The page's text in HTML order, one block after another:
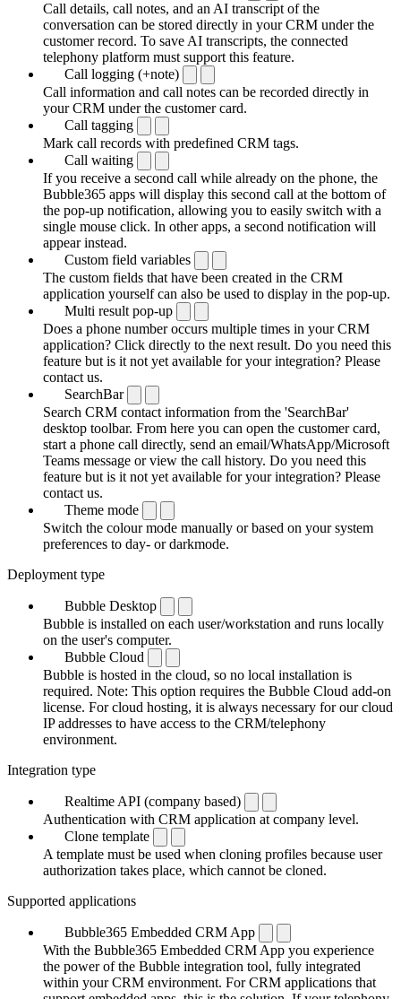
Call details, call notes, and an AI transcript of the
conversation can be stored directly in your CRM under the
customer record. To save AI transcripts, the connected
telephony platform must support this feature.
Call logging (+note)
Call information and call notes can be recorded directly in
your CRM under the customer card.
Call tagging
Mark call records with predefined CRM tags.
Call waiting
If you receive a second call while already on the phone, the
Bubble365 apps will display this second call at the bottom of
the pop-up notification, allowing you to easily switch with a
single mouse click. In other apps, a second notification will
appear instead.
Custom field variables
The custom fields that have been created in the CRM
application yourself can also be used to display in the pop-up.
Multi result pop-up
Does a phone number occurs multiple times in your CRM
application? Click directly to the next result. Do you need this
feature but is it not yet available for your integration? Please
contact us.
SearchBar
Search CRM contact information from the 'SearchBar'
desktop toolbar. From here you can open the customer card,
start a phone call directly, send an email/WhatsApp/Microsoft
Teams message or view the call history. Do you need this
feature but is it not yet available for your integration? Please
contact us.
Theme mode
Switch the colour mode manually or based on your system
preferences to day- or darkmode.
Deployment type
Bubble Desktop
Bubble is installed on each user/workstation and runs locally
on the user's computer.
Bubble Cloud
Bubble is hosted in the cloud, so no local installation is
required. Note: This option requires the Bubble Cloud add-on
license. For cloud hosting, it is always necessary for our cloud
IP addresses to have access to the CRM/telephony
environment.
Integration type
Realtime API (company based)
Authentication with CRM application at company level.
Clone template
A template must be used when cloning profiles because user
authorization takes place, which cannot be cloned.
Supported applications
Bubble365 Embedded CRM App
With the Bubble365 Embedded CRM App you experience
the power of the Bubble integration tool, fully integrated
within your CRM environment. For CRM applications that